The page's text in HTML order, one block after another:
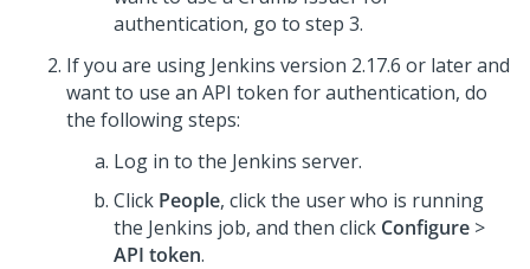
authentication, go to step 3.
If you are using Jenkins version 2.17.6 or later and
want to use an API token for authentication, do
the following steps:
Log in to the Jenkins server.
Click People, click the user who is running
the Jenkins job, and then click Configure >
API token.